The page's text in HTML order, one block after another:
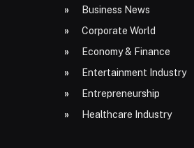
Business News
Corporate World
Economy & Finance
Entertainment Industry
Entrepreneurship
Healthcare Industry